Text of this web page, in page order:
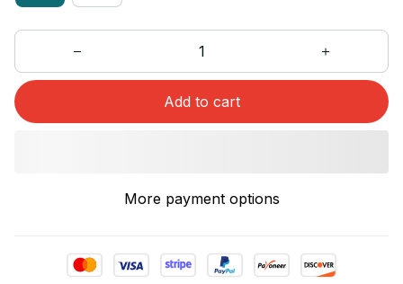
Add to cart
More payment options